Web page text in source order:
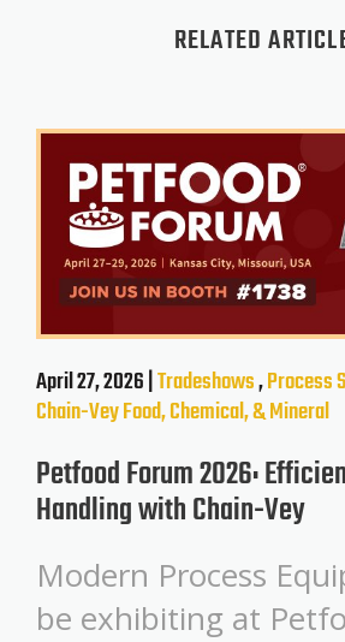
RELATED
April 27, 2026 |Tradeshows,Process
Chain-VeyFood, Chemical, & Mineral
Petfood Forum 2026:
Handling with Chain-Vey
Modern Process
be exhibiting at